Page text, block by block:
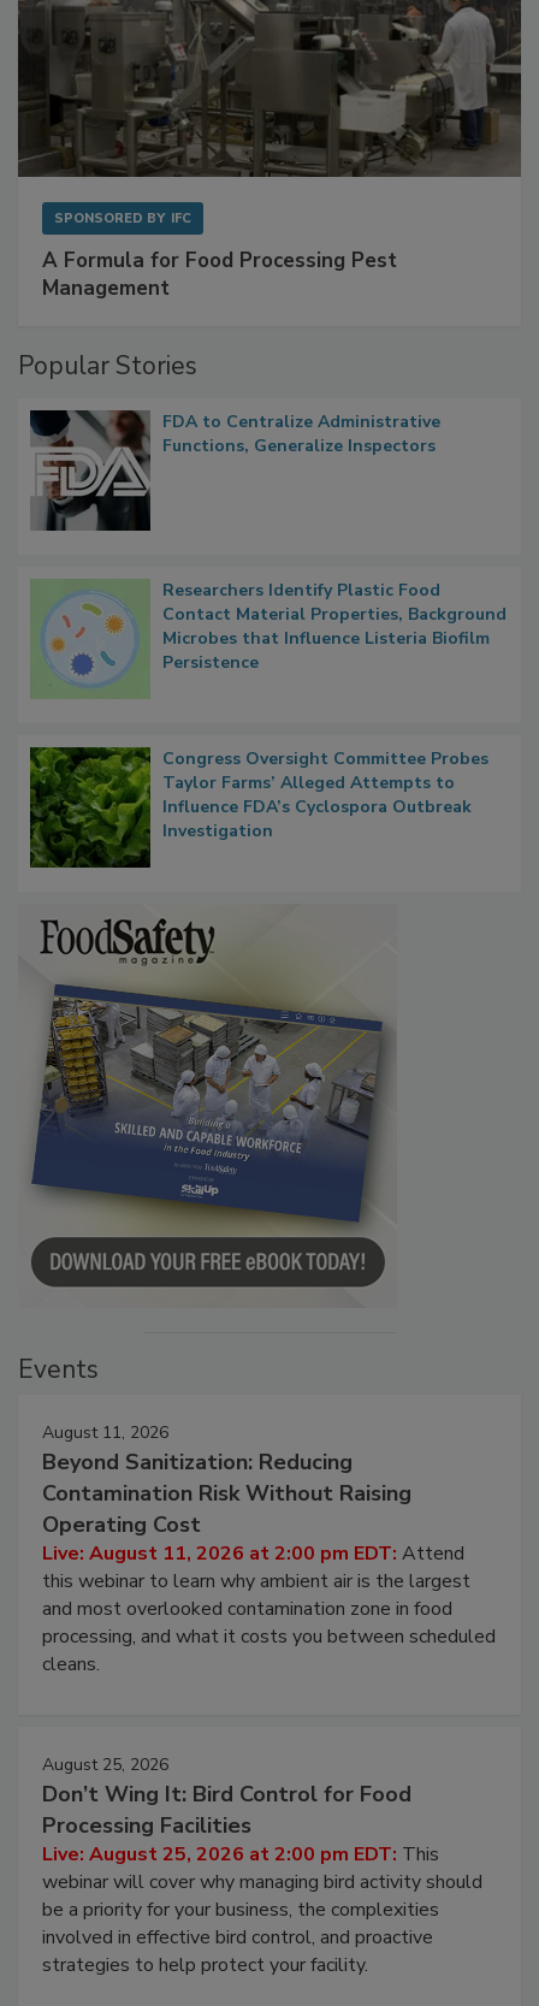
SPONSORED BY IFC
A Formula for Food Processing Pest
Management
Popular Stories
FDA to Centralize Administrative
Functions, Generalize Inspectors
Researchers Identify Plastic Food
Contact Material Properties, Background
Microbes that Influence Listeria Biofilm
Persistence
Congress Oversight Committee Probes
Taylor Farms’ Alleged Attempts to
Influence FDA’s Cyclospora Outbreak
Investigation
Events
August 11, 2026
Beyond Sanitization: Reducing
Contamination Risk Without Raising
Operating Cost
Live: August 11, 2026 at 2:00 pm EDT: Attend
this webinar to learn why ambient air is the largest
and most overlooked contamination zone in food
processing, and what it costs you between scheduled
cleans.
August 25, 2026
Don’t Wing It: Bird Control for Food
Processing Facilities
Live: August 25, 2026 at 2:00 pm EDT: This
webinar will cover why managing bird activity should
be a priority for your business, the complexities
involved in effective bird control, and proactive
strategies to help protect your facility.